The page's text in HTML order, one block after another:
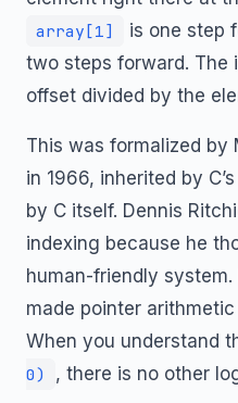
array[1] is one step
two steps forward. The
offset divided by the
This was formalized by
in 1966, inherited by
by C itself. Dennis
indexing because he
human-friendly
made pointer
When you understand
0)
, there is no other